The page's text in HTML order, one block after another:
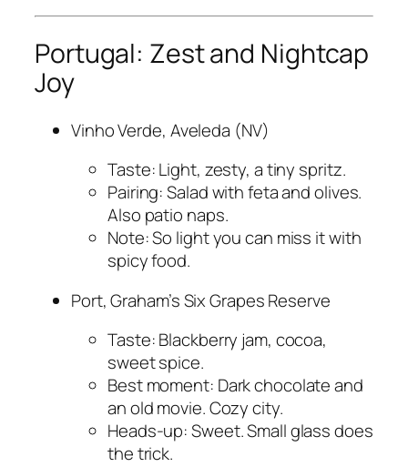
Portugal: Zest and Nightcap
Joy
Vinho Verde, Aveleda (NV)
Taste: Light, zesty, a tiny spritz.
Pairing: Salad with feta and olives.
Also patio naps.
Note: So light you can miss it with
spicy food.
Port, Graham’s Six Grapes Reserve
Taste: Blackberry jam, cocoa,
sweet spice.
Best moment: Dark chocolate and
an old movie. Cozy city.
Heads-up: Sweet. Small glass does
the trick.